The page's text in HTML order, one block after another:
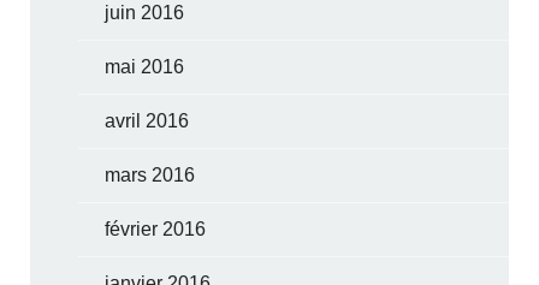
juin 2016
mai 2016
avril 2016
mars 2016
février 2016